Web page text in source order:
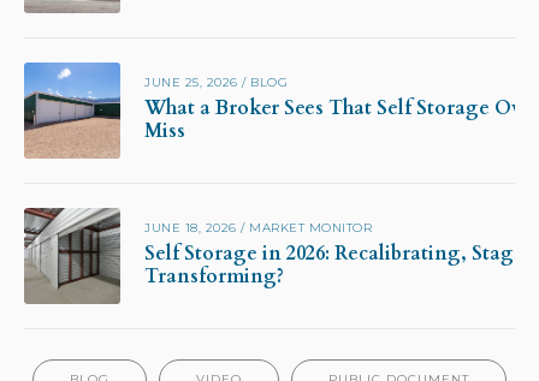
JUNE 25, 2026 / BLOG
What a Broker Sees That Self Storage
Miss
JUNE 18, 2026 / MARKET MONITOR
Self Storage in 2026: Recalibrating,
Transforming?